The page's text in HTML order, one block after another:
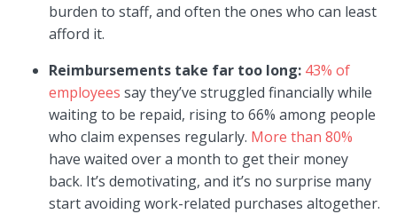
burden to staff, and often the ones who can least
afford it.
Reimbursements take far too long: 43% of
employees say they’ve struggled financially while
waiting to be repaid, rising to 66% among people
who claim expenses regularly. More than 80%
have waited over a month to get their money
back. It’s demotivating, and it’s no surprise many
start avoiding work-related purchases altogether.